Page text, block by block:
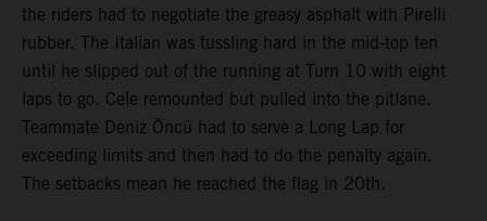
the riders had to negotiate the greasy asphalt with Pirelli
rubber. The Italian was tussling hard in the mid-top ten
until he slipped out of the running at Turn 10 with eight
laps to go. Cele remounted but pulled into the pitlane.
Teammate Deniz Öncü had to serve a Long Lap for
exceeding limits and then had to do the penalty again.
The setbacks mean he reached the flag in 20th.